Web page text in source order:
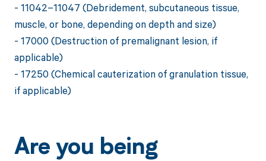
- 11042–11047 (Debridement, subcutaneous tissue,
muscle, or bone, depending on depth and size)
- 17000 (Destruction of premalignant lesion, if
applicable)
- 17250 (Chemical cauterization of granulation tissue,
if applicable)
Are you being